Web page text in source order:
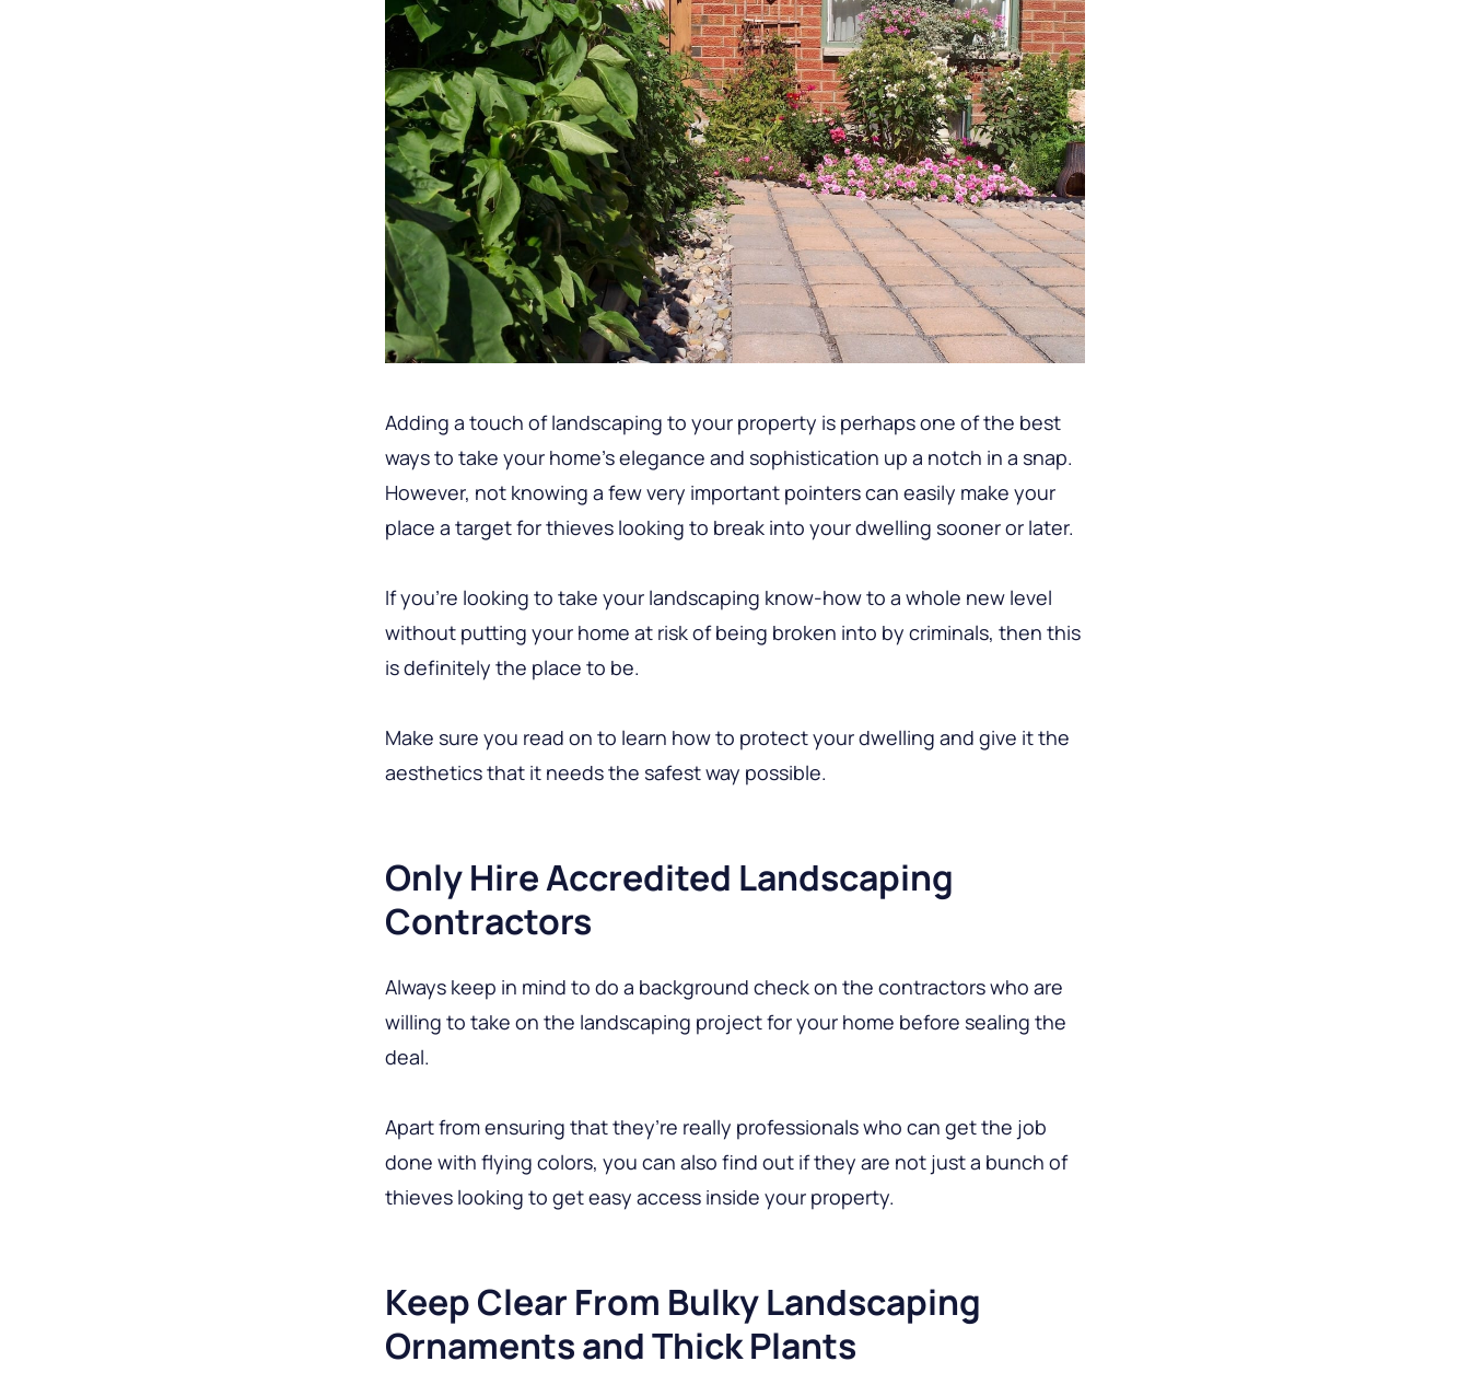
Adding a touch of landscaping to your property is perhaps one of the best
ways to take your home’s elegance and sophistication up a notch in a snap.
However, not knowing a few very important pointers can easily make your
place a target for thieves looking to break into your dwelling sooner or later.
If you’re looking to take your landscaping know-how to a whole new level
without putting your home at risk of being broken into by criminals, then this
is definitely the place to be.
Make sure you read on to learn how to protect your dwelling and give it the
aesthetics that it needs the safest way possible.
Only Hire Accredited Landscaping
Contractors
Always keep in mind to do a background check on the contractors who are
willing to take on the landscaping project for your home before sealing the
deal.
Apart from ensuring that they’re really professionals who can get the job
done with flying colors, you can also find out if they are not just a bunch of
thieves looking to get easy access inside your property.
Keep Clear From Bulky Landscaping
Ornaments and Thick Plants